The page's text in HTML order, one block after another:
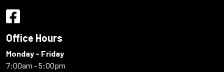
Office Hours
Monday - Friday
7:00am - 5:00pm